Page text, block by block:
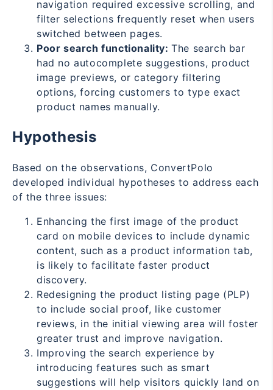
navigation required excessive scrolling, and
filter selections frequently reset when users
switched between pages.
Poor search functionality:The search bar
had no autocomplete suggestions, product
image previews, or category filtering
options, forcing customers to type exact
product names manually.
Hypothesis
Based on the observations, ConvertPolo
developed individual hypotheses to address each
of the three issues:
Enhancing the first image of the product
card on mobile devices to include dynamic
content, such as a product information tab,
is likely to facilitate faster product
discovery.
Redesigning the product listing page (PLP)
to include social proof, like customer
reviews, in the initial viewing area will foster
greater trust and improve navigation.
Improving the search experience by
introducing features such as smart
suggestions will help visitors quickly landon